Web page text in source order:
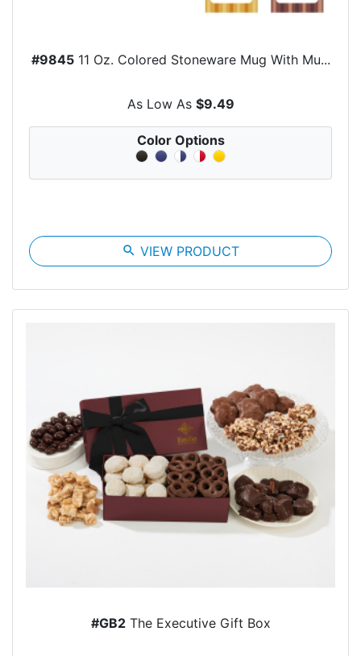
#984511 Oz. Colored Stoneware Mug With Mu...
As Low As $9.49
Color Options
search VIEW PRODUCT
#GB2The Executive Gift Box